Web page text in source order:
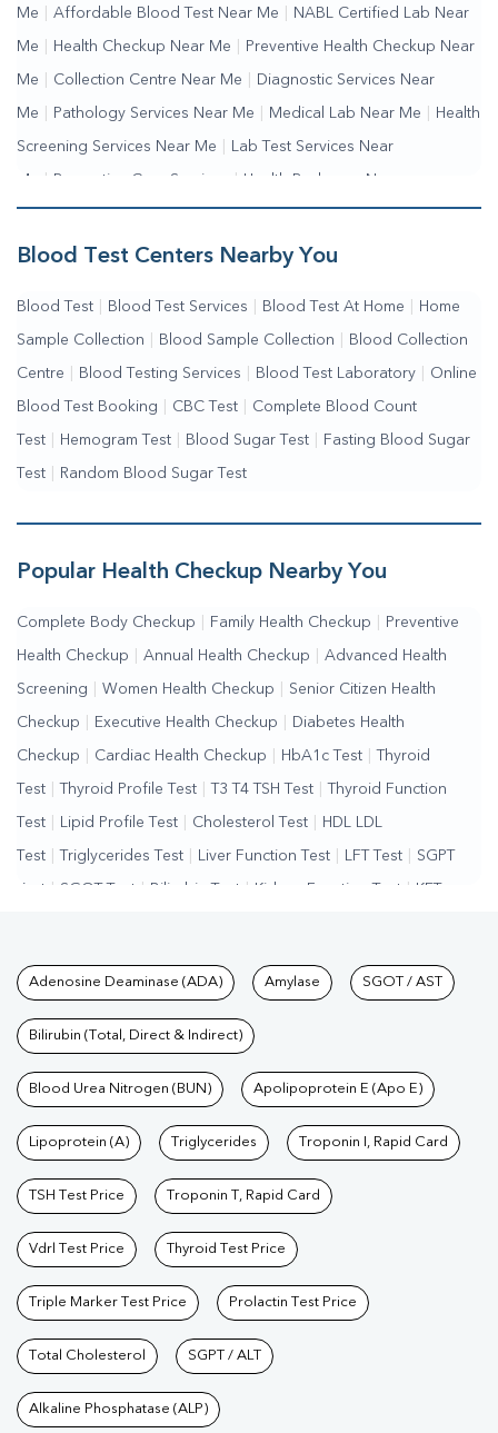
Me Affordable Blood Test Near Me NABL Certified Lab Near
Me Health Checkup Near Me Preventive Health Checkup Near
Me Collection Centre Near Me Diagnostic Services Near
Me Pathology Services Near Me Medical Lab Near Me Health
Screening Services Near Me Lab Test Services Near
Me | Preventive Care Services | Health Packages Near
Me | Complete Health Checkup Services | Wellness Test Services
Blood Test Centers Nearby You
Blood Test Blood Test Services Blood Test At Home Home
Sample Collection Blood Sample Collection Blood Collection
Centre Blood Testing Services Blood Test Laboratory Online
Blood Test Booking CBC Test Complete Blood Count
Test Hemogram Test Blood Sugar Test Fasting Blood Sugar
Test Random Blood Sugar Test
Popular Health Checkup Nearby You
Complete Body Checkup Family Health Checkup Preventive
Health Checkup Annual Health Checkup Advanced Health
Screening Women Health Checkup Senior Citizen Health
Checkup Executive Health Checkup Diabetes Health
Checkup Cardiac Health Checkup HbA1c Test Thyroid
Test Thyroid Profile Test T3 T4 TSH Test Thyroid Function
Test Lipid Profile Test Cholesterol Test HDL LDL
Test Triglycerides Test Liver Function Test LFT Test SGPT
Test | SGOT Test | Bilirubin Test | Kidney Function Test | KFT
Test | Hormone Test | PCOS Test | Urine Test Stool
Test | Gastrointestinal Test | Autoimmune Disease Test
Test | Wellness Checkup Services
Care Packages | Diagnostic Health Packages | Blood Culture
Test | Dengue Test Malaria Test | Typhoid Test | Covid 19
Test | Fever Test Pregnancy Blood Test
Tests available at Pathkind
Adenosine Deaminase (ADA) Amylase SGOT / AST
Bilirubin (Total, Direct & Indirect)
Blood Urea Nitrogen (BUN) Apolipoprotein E (Apo E)
Lipoprotein (A) Triglycerides Troponin I, Rapid Card
TSH Test Price Troponin T, Rapid Card
Vdrl Test Price Thyroid Test Price
Triple Marker Test Price Prolactin Test Price
Total Cholesterol SGPT / ALT
Alkaline Phosphatase (ALP)